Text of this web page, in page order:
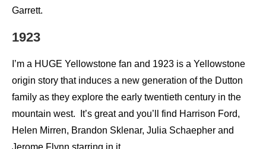
Garrett.
1923
I’m a HUGE Yellowstone fan and 1923 is a Yellowstone
origin story that induces a new generation of the Dutton
family as they explore the early twentieth century in the
mountain west. It’s great and you’ll find Harrison Ford,
Helen Mirren, Brandon Sklenar, Julia Schaepher and